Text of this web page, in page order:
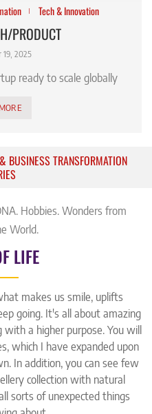
Tech & Innovation
PRODUCT
19, 2025
ready to scale globally
BUSINESS TRANSFORMATION
Hobbies. Wonders from
World.
LIFE
makes us smile, uplifts
going. It's all about amazing
a higher purpose. You will
which I have expanded upon
In addition, you can see few
collection with natural
sorts of unexpected things